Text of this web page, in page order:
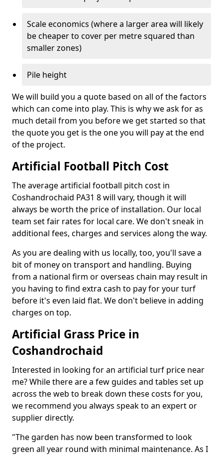
Scale economics (where a larger area will likely
be cheaper to cover per metre squared than
smaller zones)
Pile height
We will build you a quote based on all of the factors
which can come into play. This is why we ask for as
much detail from you before we get started so that
the quote you get is the one you will pay at the end
of the project.
Artificial Football Pitch Cost
The average artificial football pitch cost in
Coshandrochaid PA31 8 will vary, though it will
always be worth the price of installation. Our local
team set fair rates for local care. We don't sneak in
additional fees, charges and services along the way.
As you are dealing with us locally, too, you'll save a
bit of money on transport and handling. Buying
from a national firm or overseas chain may result in
you having to find extra cash to pay for your turf
before it's even laid flat. We don't believe in adding
charges on top.
Artificial Grass Price in
Coshandrochaid
Interested in looking for an artificial turf price near
me? While there are a few guides and tables set up
across the web to break down these costs for you,
we recommend you always speak to an expert or
supplier directly.
"The garden has now been transformed to look
green all year round with minimal maintenance. As I